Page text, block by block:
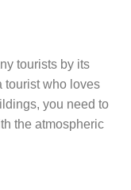
tourists by its
tourist who loves
you need to
the atmospheric